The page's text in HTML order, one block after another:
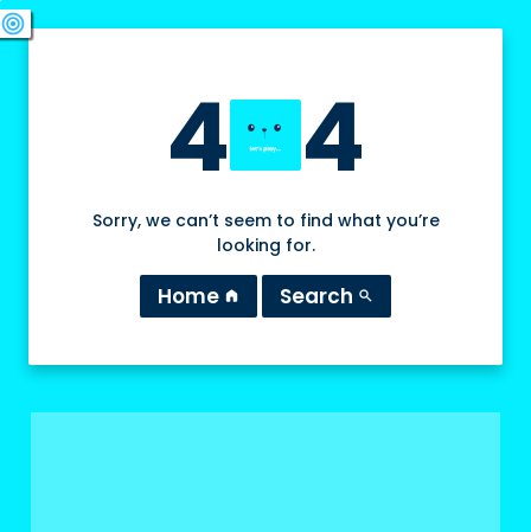
4 4
Sorry, we can’t seem to find what you’re
looking for.
Home home Search search
swords
sports_esports
deployed_code
target